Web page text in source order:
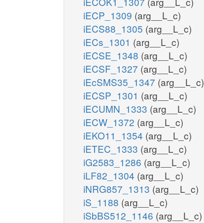
iECP_1309 (arg__L_c)
iECS88_1305 (arg__L_c)
iECs_1301 (arg__L_c)
iECSE_1348 (arg__L_c)
iECSF_1327 (arg__L_c)
iEcSMS35_1347 (arg__L_c)
iECSP_1301 (arg__L_c)
iECUMN_1333 (arg__L_c)
iECW_1372 (arg__L_c)
iEKO11_1354 (arg__L_c)
iETEC_1333 (arg__L_c)
iG2583_1286 (arg__L_c)
iLF82_1304 (arg__L_c)
iNRG857_1313 (arg__L_c)
iS_1188 (arg__L_c)
iSbBS512_1146 (arg__L_c)